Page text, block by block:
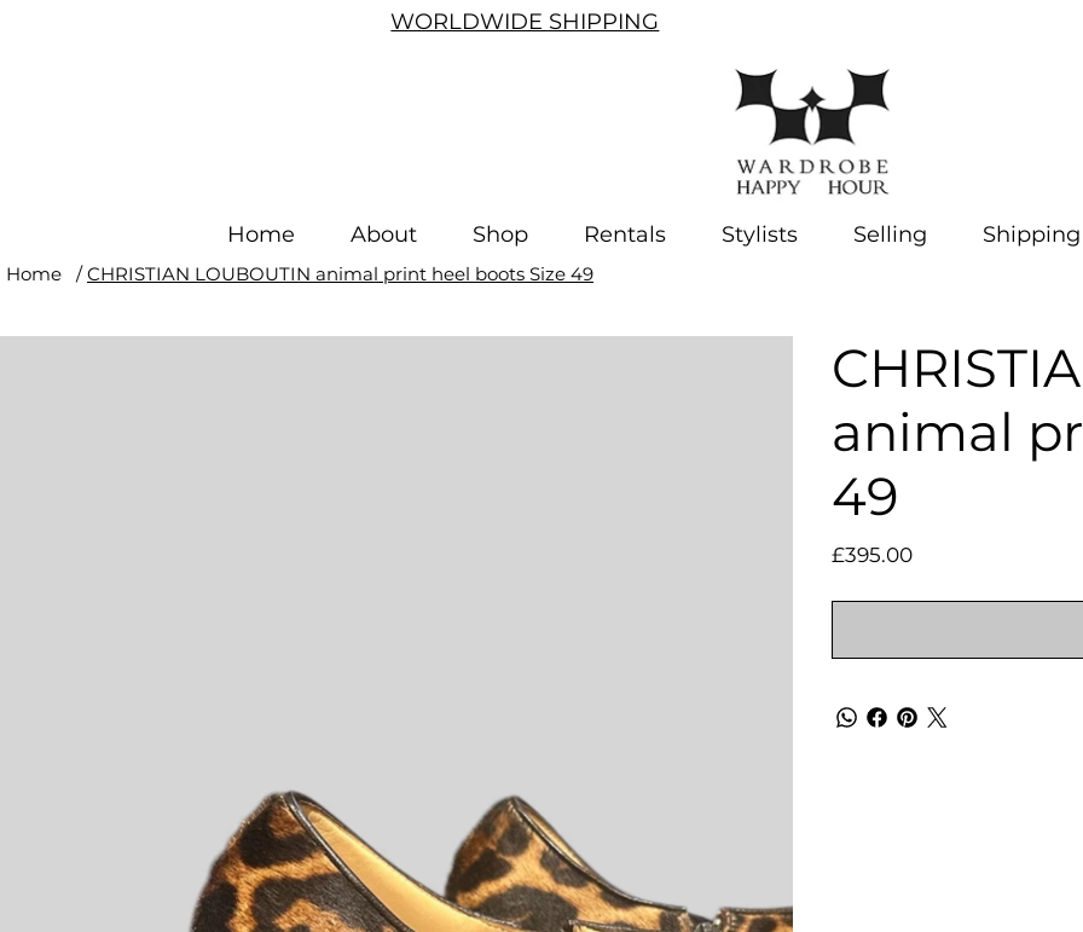
WORLDWIDE SHIPPING
Home About Shop Rentals Stylists Selling Shipping
Home / CHRISTIAN LOUBOUTIN animal print heel boots Size 49
animal
49
Price
£395.00